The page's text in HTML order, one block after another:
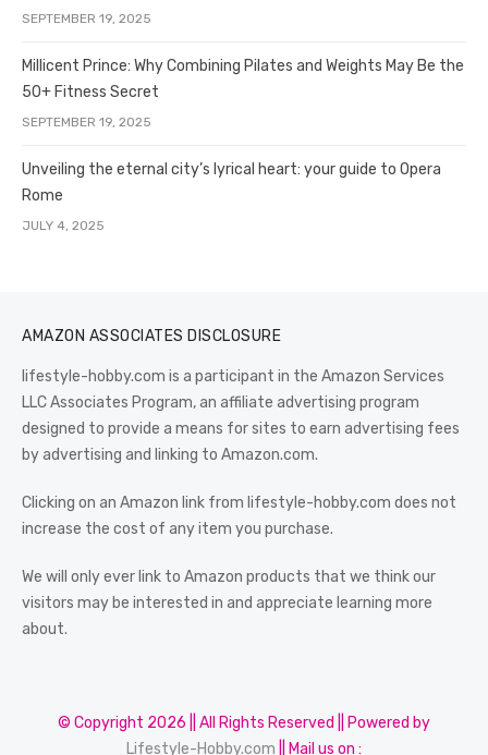
SEPTEMBER 19, 2025
Millicent Prince: Why Combining Pilates and Weights May Be the
50+ Fitness Secret
SEPTEMBER 19, 2025
Unveiling the eternal city’s lyrical heart: your guide to Opera
Rome
JULY 4, 2025
AMAZON ASSOCIATES DISCLOSURE
lifestyle-hobby.com is a participant in the Amazon Services
LLC Associates Program, an affiliate advertising program
designed to provide a means for sites to earn advertising fees
by advertising and linking to Amazon.com.
Clicking on an Amazon link from lifestyle-hobby.com does not
increase the cost of any item you purchase.
We will only ever link to Amazon products that we think our
visitors may be interested in and appreciate learning more
about.
© Copyright 2026 || All Rights Reserved || Powered by
Lifestyle-Hobby.com || Mail us on :